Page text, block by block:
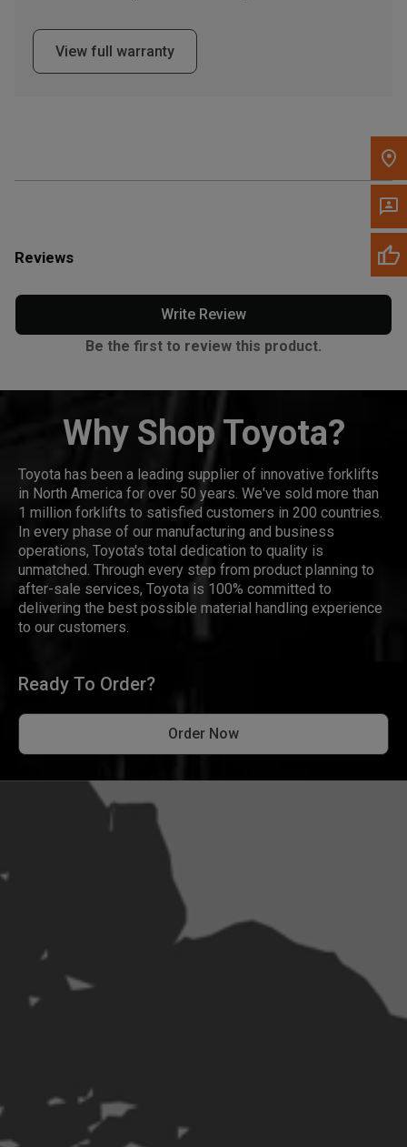
Please update the 'Deliver To' Postal Code in the top navigation
to search for another dealer.
View full warranty
Reviews
Write Review
Be the first to review this product.
Why Shop Toyota?
Toyota has been a leading supplier of innovative forklifts
in North America for over 50 years. We've sold more than
1 million forklifts to satisfied customers in 200 countries.
In every phase of our manufacturing and business
operations, Toyota's total dedication to quality is
unmatched. Through every step from product planning to
after-sale services, Toyota is 100% committed to
delivering the best possible material handling experience
to our customers.
Ready To Order?
Order Now